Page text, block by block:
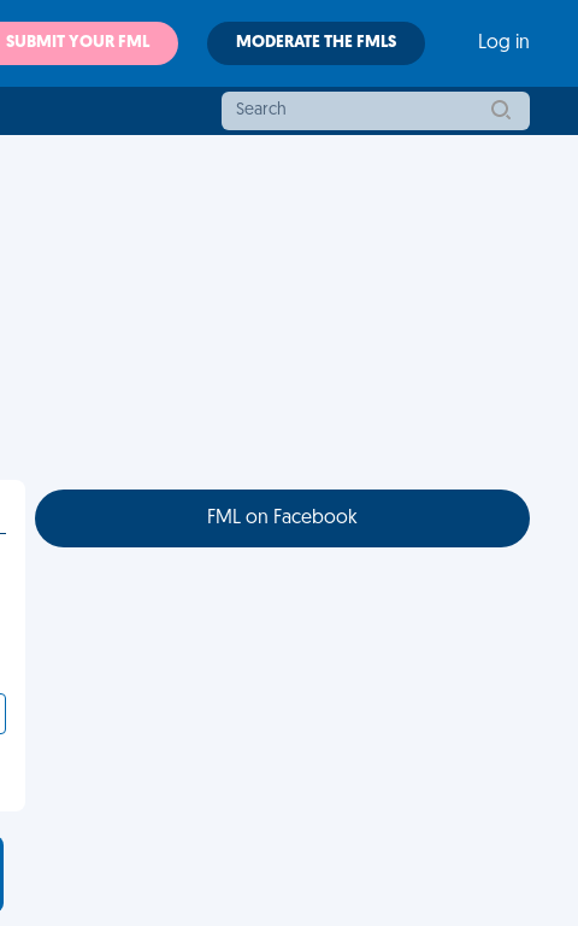
SUBMIT YOUR FML MODERATE THE FMLS Log in
FML on Facebook